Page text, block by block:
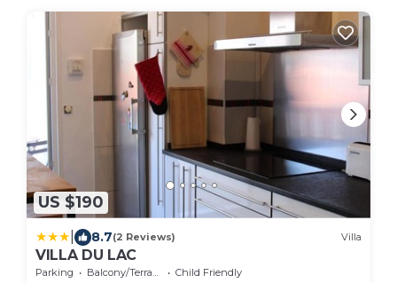
US $190
8.7(2 Reviews) Villa
VILLA DU LAC
Parking Balcony/Terrace
Child Friendly